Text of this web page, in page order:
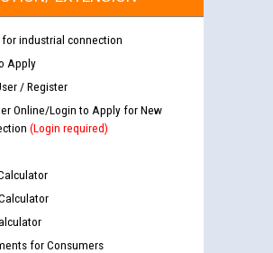
industrial connection
Apply
/ Register
Online/Login to Apply for New
(Login required)
for Consumers